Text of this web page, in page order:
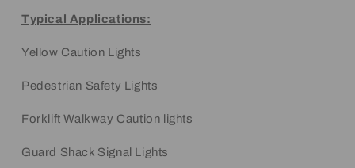
Typical Applications:
Yellow Caution Lights
Pedestrian Safety Lights
Forklift Walkway Caution lights
Guard Shack Signal Lights